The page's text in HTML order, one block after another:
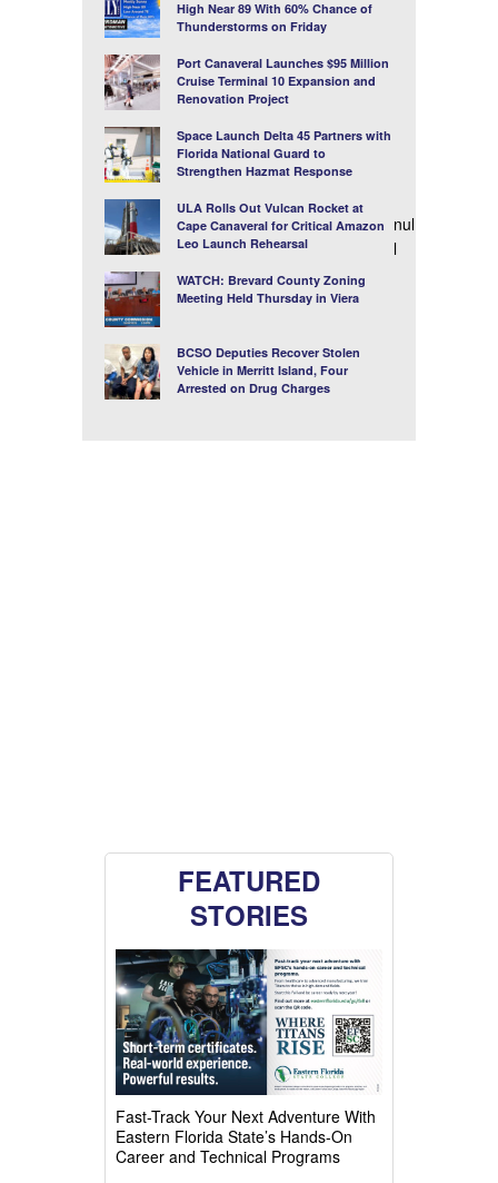
High Near 89 With 60% Chance of
Thunderstorms on Friday
Port Canaveral Launches $95 Million
Cruise Terminal 10 Expansion and
Renovation Project
Space Launch Delta 45 Partners with
Florida National Guard to
Strengthen Hazmat Response
ULA Rolls Out Vulcan Rocket at
Cape Canaveral for Critical Amazon
Leo Launch Rehearsal
WATCH: Brevard County Zoning
Meeting Held Thursday in Viera
BCSO Deputies Recover Stolen
Vehicle in Merritt Island, Four
Arrested on Drug Charges
nul
l
FEATURED
STORIES
Fast-Track Your Next Adventure With
Eastern Florida State’s Hands-On
Career and Technical Programs